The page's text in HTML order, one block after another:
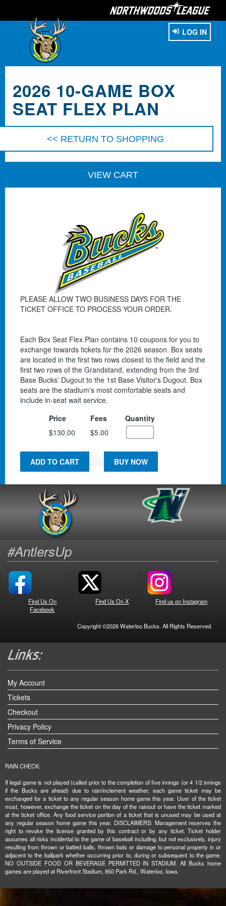
LOG IN
2026 10-GAME BOX
SEAT FLEX PLAN
PLEASE ALLOW TWO BUSINESS DAYS FOR THE
TICKET OFFICE TO PROCESS YOUR ORDER.
Each Box Seat Flex Plan contains 10 coupons for you to
exchange towards tickets for the 2026 season. Box seats
are located in the first two rows closest to the field and the
first two rows of the Grandstand, extending from the 3rd
Base Bucks' Dugout to the 1st Base Visitor's Dugout. Box
seats are the stadium's most comfortable seats and
include in-seat wait service.
Price
Fees
Quantity
$130.00
$5.00
ADD TO CART BUY NOW
#AntlersUp
Find Us On
Facebook
Find Us On X Find us on Instagram
Copyright ©2026 Waterloo Bucks. All Rights Reserved.
My Account
Tickets
Checkout
Privacy Policy
Terms of Service
RAIN CHECK:
If legal game is not played (called prior to the completion of five innings (or 4 1/2 innings
if the Bucks are ahead) due to rain/inclement weather, each game ticket may be
exchanged for a ticket to any regular season home game this year. User of the ticket
must, however, exchange the ticket on the day of the rainout or have the ticket marked
at the ticket office. Any food service portion of a ticket that is unused may be used at
any regular season home game this year. DISCLAIMERS: Management reserves the
right to revoke the license granted by this contract or by any ticket. Ticket holder
assumes all risks incidental to the game of baseball including, but not exclusively, injury
resulting from thrown or batted balls, thrown bats or damage to personal property in or
adjacent to the ballpark whether occurring prior to, during or subsequent to the game.
NO OUTSIDE FOOD OR BEVERAGE PERMITTED IN STADIUM. All Bucks home
games are played at Riverfront Stadium, 850 Park Rd., Waterloo, Iowa.